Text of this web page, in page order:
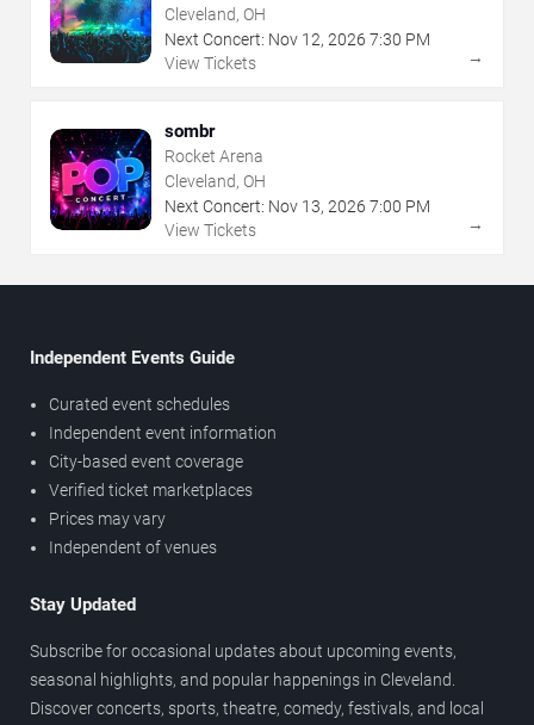
Cleveland, OH
Next Concert: Nov 12, 2026 7:30 PM
View Tickets
→
sombr
Rocket Arena
Cleveland, OH
Next Concert: Nov 13, 2026 7:00 PM
View Tickets
→
Independent Events Guide
Curated event schedules
Independent event information
City-based event coverage
Verified ticket marketplaces
Prices may vary
Independent of venues
Stay Updated
Subscribe for occasional updates about upcoming events,
seasonal highlights, and popular happenings in Cleveland.
Discover concerts, sports, theatre, comedy, festivals, and local